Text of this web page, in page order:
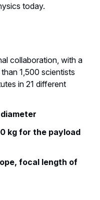
today.
collaboration, with a
1,500 scientists
in 21 different
kg for the payload
focal length of